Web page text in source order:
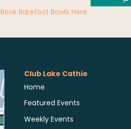
Book Barefoot Bowls Here
Club Lake Cathie
Home
Featured Events
Weekly Events